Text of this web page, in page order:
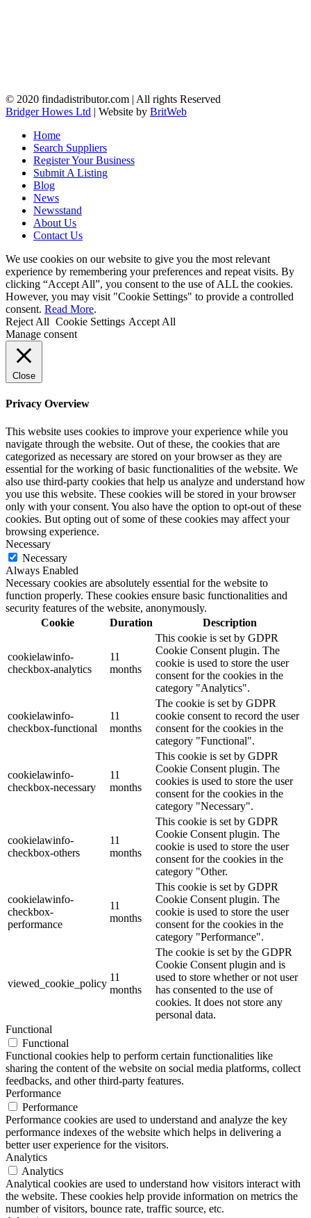
© 2020 findadistributor.com | All rights Reserved
Bridger Howes Ltd | Website by BritWeb
Home
Search Suppliers
Register Your Business
Submit A Listing
Blog
News
Newsstand
About Us
Contact Us
We use cookies on our website to give you the most relevant
experience by remembering your preferences and repeat visits. By
clicking “Accept All”, you consent to the use of ALL the cookies.
However, you may visit "Cookie Settings" to provide a controlled
consent. Read More.
Reject All Cookie Settings Accept All
Manage consent
Close
Privacy Overview
This website uses cookies to improve your experience while you
navigate through the website. Out of these, the cookies that are
categorized as necessary are stored on your browser as they are
essential for the working of basic functionalities of the website. We
also use third-party cookies that help us analyze and understand how
you use this website. These cookies will be stored in your browser
only with your consent. You also have the option to opt-out of these
cookies. But opting out of some of these cookies may affect your
browsing experience.
Necessary
Necessary
Always Enabled
Necessary cookies are absolutely essential for the website to
function properly. These cookies ensure basic functionalities and
security features of the website, anonymously.
Cookie
Duration Description
cookielawinfo-
checkbox-analytics
11
months
This cookie is set by GDPR
Cookie Consent plugin. The
cookie is used to store the user
consent for the cookies in the
category "Analytics".
cookielawinfo-
checkbox-functional
11
months
The cookie is set by GDPR
cookie consent to record the user
consent for the cookies in the
category "Functional".
cookielawinfo-
checkbox-necessary
11
months
This cookie is set by GDPR
Cookie Consent plugin. The
cookies is used to store the user
consent for the cookies in the
category "Necessary".
cookielawinfo-
checkbox-others
11
months
This cookie is set by GDPR
Cookie Consent plugin. The
cookie is used to store the user
consent for the cookies in the
category "Other.
cookielawinfo-
checkbox-
performance
11
months
This cookie is set by GDPR
Cookie Consent plugin. The
cookie is used to store the user
consent for the cookies in the
category "Performance".
viewed_cookie_policy
11
months
The cookie is set by the GDPR
Cookie Consent plugin and is
used to store whether or not user
has consented to the use of
cookies. It does not store any
personal data.
Functional
Functional
Functional cookies help to perform certain functionalities like
sharing the content of the website on social media platforms, collect
feedbacks, and other third-party features.
Performance
Performance
Performance cookies are used to understand and analyze the key
performance indexes of the website which helps in delivering a
better user experience for the visitors.
Analytics
Analytics
Analytical cookies are used to understand how visitors interact with
the website. These cookies help provide information on metrics the
number of visitors, bounce rate, traffic source, etc.